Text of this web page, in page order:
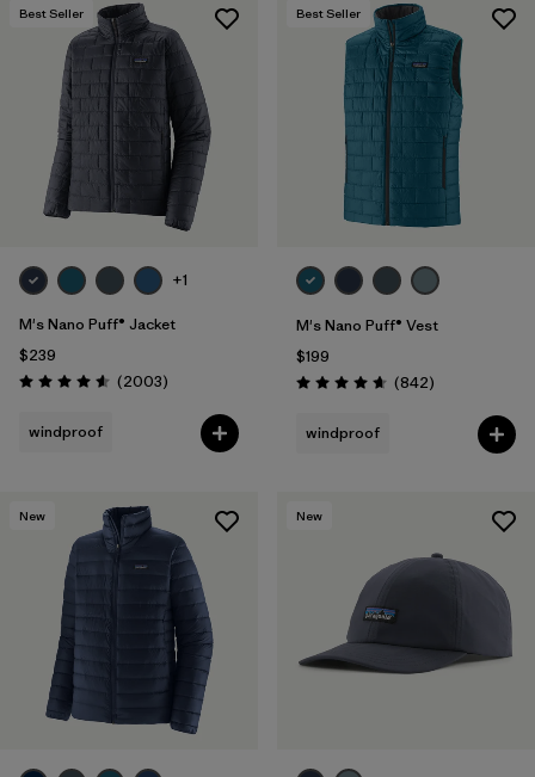
Best Seller
+1
M's Nano Puff® Jacket
$239
Rating: 4.6 / 5 (2003Reviews
)
windproof
Best Seller
M's Nano Puff® Vest
$199
Rating: 4.7 / 5 (842Reviews
)
windproof
New New